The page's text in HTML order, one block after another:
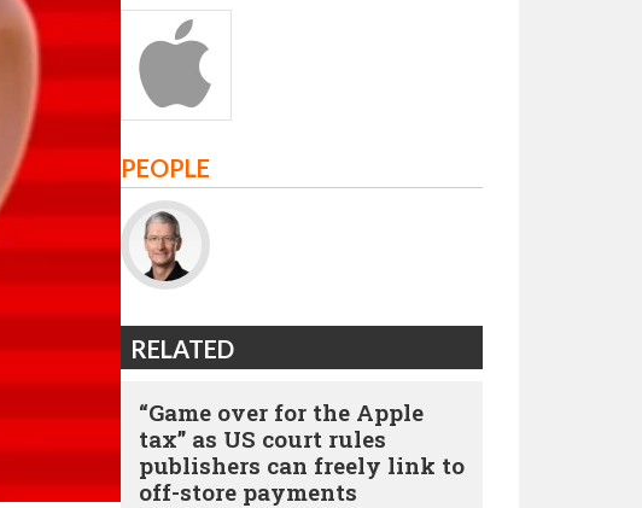
PEOPLE
RELATED
“Game over for the Apple
tax” as US court rules
publishers can freely link to
off-store payments